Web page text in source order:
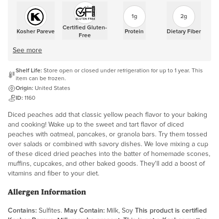
Kosher Pareve
Certified Gluten-
Free
1g
Protein
2g
Dietary Fiber
See more
Shelf Life: Store open or closed under refrigeration for up to 1 year. This
item can be frozen.
Origin: United States
ID: 1160
Diced peaches add that classic yellow peach flavor to your baking
and cooking! Wake up to the sweet and tart flavor of diced
peaches with oatmeal, pancakes, or granola bars. Try them tossed
over salads or combined with savory dishes. We love mixing a cup
of these diced dried peaches into the batter of homemade scones,
muffins, cupcakes, and other baked goods. They'll add a boost of
vitamins and fiber to your diet.
Allergen Information
Contains: Sulfites. May Contain: Milk, Soy This product is certified